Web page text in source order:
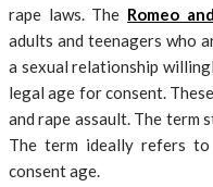
rape laws. The Romeo
adults and teenagers who
a sexual relationship
legal age for consent.
and rape assault. The term
The term ideally refers
consent age.